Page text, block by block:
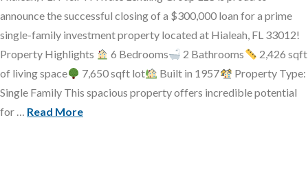
announce the successful closing of a $300,000 loan for a prime
single-family investment property located at Hialeah, FL 33012!
Property Highlights
6 Bedrooms 2 Bathrooms
2,426 sqft
of living space
7,650 sqft lot Built in 1957
Property Type:
Single Family This spacious property offers incredible potential
for … Read More